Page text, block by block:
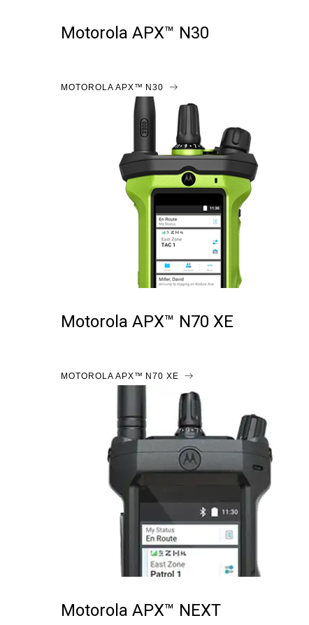
Motorola APX™ N30
MOTOROLA APX™ N30
Motorola APX™ N70 XE
MOTOROLA APX™ N70 XE
Motorola APX™ NEXT